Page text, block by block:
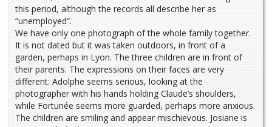
this period, although the records all describe her as
“unemployed”.
We have only one photograph of the whole family together.
It is not dated but it was taken outdoors, in front of a
garden, perhaps in Lyon. The three children are in front of
their parents. The expressions on their faces are very
different: Adolphe seems serious, looking at the
photographer with his hands holding Claude’s shoulders,
while Fortunée seems more guarded, perhaps more anxious.
The children are smiling and appear mischievous. Josiane is